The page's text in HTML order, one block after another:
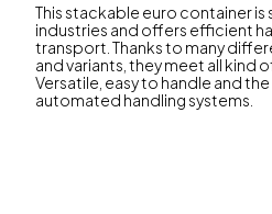
This stackable euro container
industries and offers efficient
transport. Thanks to many
and variants, they meet all kind
Versatile, easy to handle and
automated handling systems.